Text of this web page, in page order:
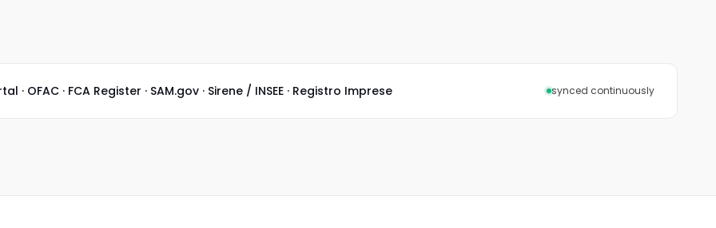
· OFAC · FCA Register · SAM.gov · Sirene / INSEE · Registro Imprese synced continuously